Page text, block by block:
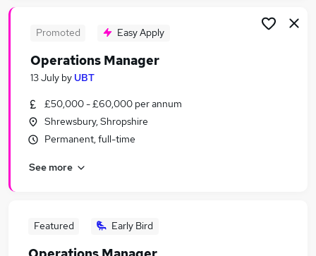
Promoted Easy Apply
Operations Manager
13 July by UBT
£50,000 - £60,000 per annum
Shrewsbury, Shropshire
Permanent, full-time
See more
Featured Early Bird